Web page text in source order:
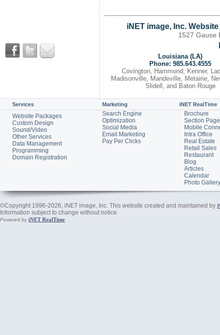
iNET image, Inc.
1527 Gause
Louisiana (LA)
Phone: 985.643.4555
Covington, Hammond, Kenner,
Madisonville, Mandeville, Metairie,
Slidell, and Baton Rouge
Services Marketing iNET RealTime
Website Packages
Custom Design
Sound/Video
Other Services
Data Management
Programming
Domain Registration
Search Engine
Optimization
Social Media
Email Marketing
Pay Per Clicks
Brochure
Section
Mobile
Intra Office
Real Estate
Retail Sales
Restaurant
Blog
Articles
Calendar
Photo Gallery
©Copyright 1996-2026, iNET image, Inc. This website created and maintained by
Information subject to change without notice.
Powered by iNET RealTime